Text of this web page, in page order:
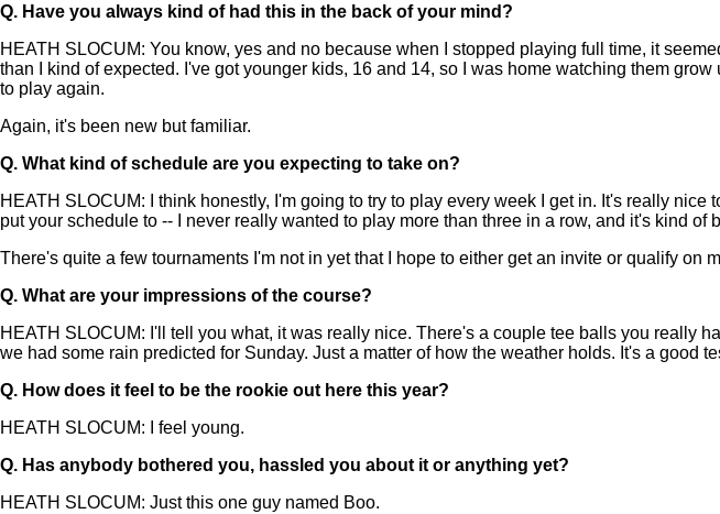
Q. Have you always kind of had this in the back of your mind?
HEATH SLOCUM: You know, yes and no because when I stopped playing full time, it
than I kind of expected. I've got younger kids, 16 and 14, so I was home watching them
to play again.
Again, it's been new but familiar.
Q. What kind of schedule are you expecting to take on?
HEATH SLOCUM: I think honestly, I'm going to try to play every week I get in. It's really
put your schedule to -- I never really wanted to play more than three in a row, and it's kind of
There's quite a few tournaments I'm not in yet that I hope to either get an invite or qualify on
Q. What are your impressions of the course?
HEATH SLOCUM: I'll tell you what, it was really nice. There's a couple tee balls you really
we had some rain predicted for Sunday. Just a matter of how the weather holds. It's a good
Q. How does it feel to be the rookie out here this year?
HEATH SLOCUM: I feel young.
Q. Has anybody bothered you, hassled you about it or anything yet?
HEATH SLOCUM: Just this one guy named Boo.